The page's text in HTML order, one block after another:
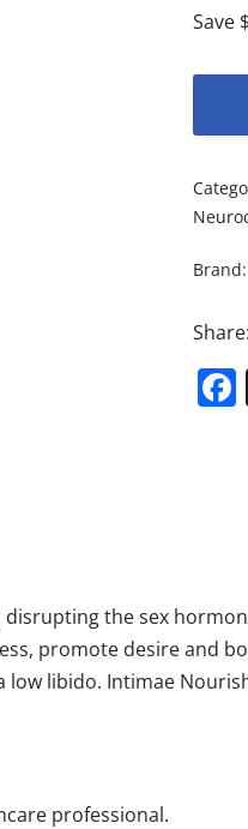
Save
Brand:
Share:
the sex
promote desire and
low libido. Intimae
professional.